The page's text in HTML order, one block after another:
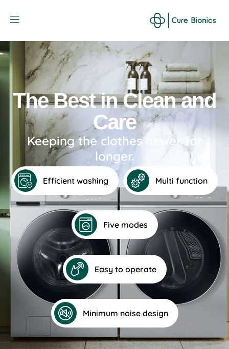
The Best in Clean and
Care
Keeping the clothes newer for
longer.
Efficient washing Multi function
Five modes
Easy to operate
Minimum noise design